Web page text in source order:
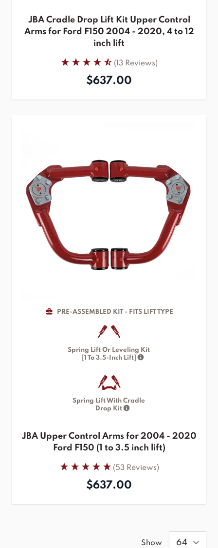
JBA Cradle Drop Lift Kit Upper Control
Arms for Ford F150 2004 - 2020, 4 to 12
inch lift
(13 Reviews)
$637.00
PRE-ASSEMBLED KIT - FITS LIFT TYPE
Spring Lift Or Leveling Kit
[1 To 3.5-Inch Lift]
Spring Lift With Cradle
Drop Kit
JBA Upper Control Arms for 2004 - 2020
Ford F150 (1 to 3.5 inch lift)
(53 Reviews)
$637.00
Show